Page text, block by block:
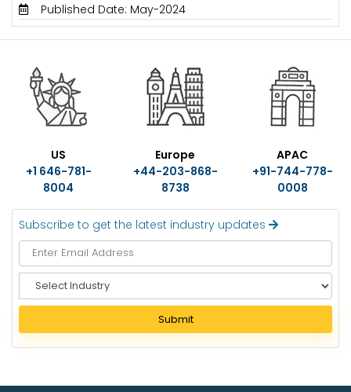
Published Date: May-2024
US
+1 646-781-
8004
Europe
+44-203-868-
8738
APAC
+91-744-778-
0008
Subscribe to get the latest industry updates
e
e
c
Submit